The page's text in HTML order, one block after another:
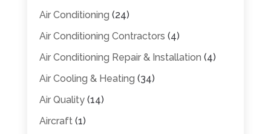
Air Conditioning (24)
Air Conditioning Contractors (4)
Air Conditioning Repair & Installation (4)
Air Cooling & Heating (34)
Air Quality(14)
Aircraft(1)